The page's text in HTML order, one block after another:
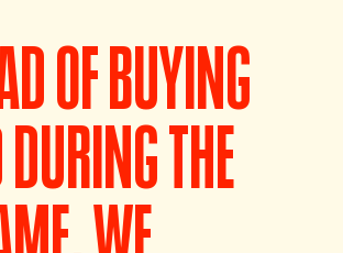
OF BUYING
THE
WE